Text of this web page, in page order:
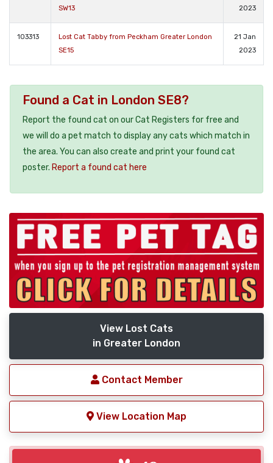
SW13
2023
103313
Lost Cat Tabby from Peckham Greater London
SE15
21 Jan
2023
Found a Cat in London SE8?
Report the found cat on our Cat Registers for free and
we will do a pet match to display any cats which match in
the area. You can also create and print your found cat
poster. Report a found cat here
View Lost Cats
in Greater London
Contact Member
View Location Map